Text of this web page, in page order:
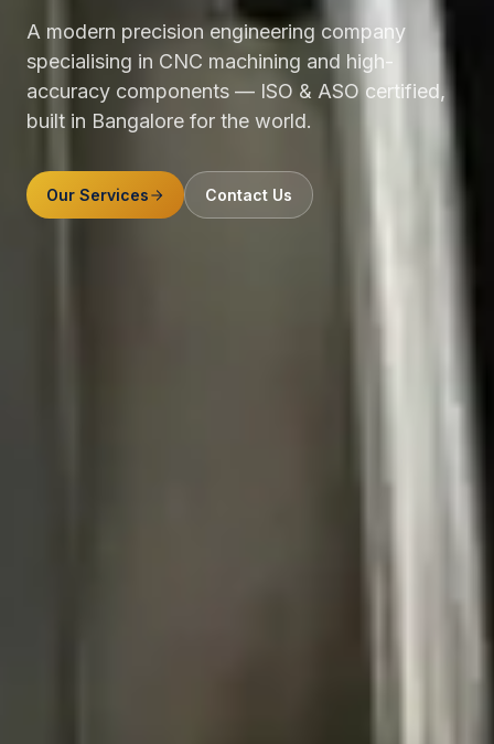
A modern precision engineering company
specialising in CNC machining and high-
accuracy components — ISO & ASO certified,
built in Bangalore for the world.
Our Services Contact Us